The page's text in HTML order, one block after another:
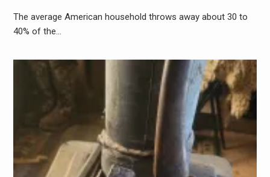
The average American household throws away about 30 to
40% of the…